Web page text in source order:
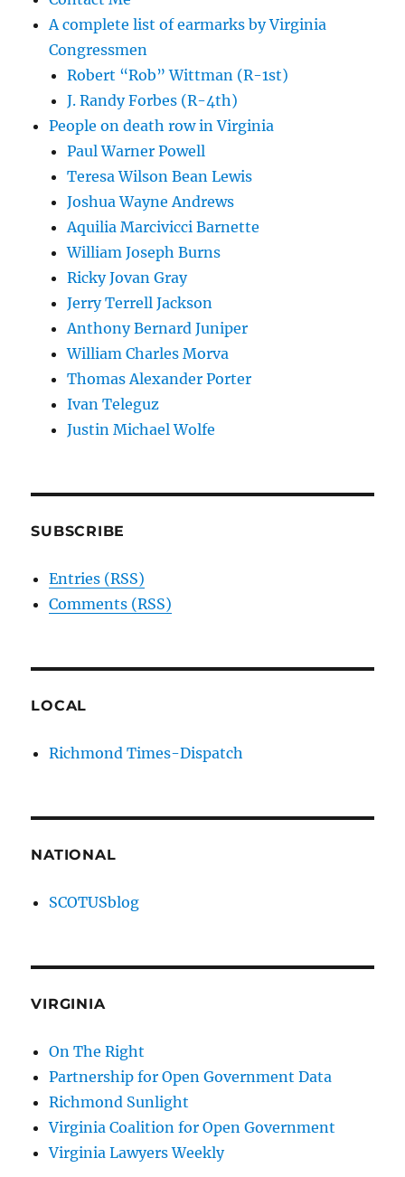
A complete list of earmarks by Virginia
Congressmen
Robert “Rob” Wittman (R-1st)
J. Randy Forbes (R-4th)
People on death row in Virginia
Paul Warner Powell
Teresa Wilson Bean Lewis
Joshua Wayne Andrews
Aquilia Marcivicci Barnette
William Joseph Burns
Ricky Jovan Gray
Jerry Terrell Jackson
Anthony Bernard Juniper
William Charles Morva
Thomas Alexander Porter
Ivan Teleguz
Justin Michael Wolfe
SUBSCRIBE
Entries (RSS)
Comments (RSS)
LOCAL
Richmond Times-Dispatch
NATIONAL
SCOTUSblog
VIRGINIA
On The Right
Partnership for Open Government Data
Richmond Sunlight
Virginia Coalition for Open Government
Virginia Lawyers Weekly